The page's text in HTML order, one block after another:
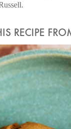
RECIPE
Photo by Matt